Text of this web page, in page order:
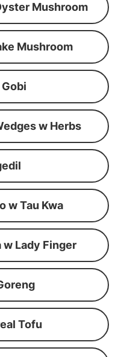
Mushroom
Mushroom
w Herbs
w Tau Kwa
w Lady Finger
Tofu